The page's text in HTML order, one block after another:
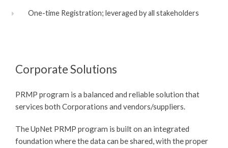
One-time Registration; leveraged by all stakeholders
Corporate Solutions
PRMP program is a balanced and reliable solution that
services both Corporations and vendors/suppliers.
The UpNet PRMP program is built on an integrated
foundation where the data can be shared, with the proper